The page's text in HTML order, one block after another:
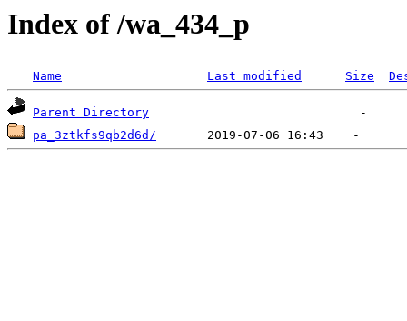
Index of /wa_434_p
Name Last modified Size
Parent Directory
pa_3ztkfs9qb2d6d/